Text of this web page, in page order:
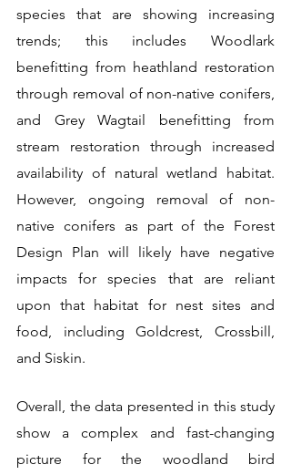
species that are showing increasing
trends; this includes Woodlark
benefitting from heathland restoration
through removal of non-native conifers,
and Grey Wagtail benefitting from
stream restoration through increased
availability of natural wetland habitat.
However, ongoing removal of non-
native conifers as part of the Forest
Design Plan will likely have negative
impacts for species that are reliant
upon that habitat for nest sites and
food, including Goldcrest, Crossbill,
and Siskin.
Overall, the data presented in this study
show a complex and fast-changing
picture for the woodland bird